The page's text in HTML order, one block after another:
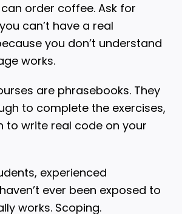
order coffee. Ask for
can’t have a real
you don’t understand
works.
are phrasebooks. They
to complete the exercises,
to write real code on your
experienced
ever been exposed to
works. Scoping.